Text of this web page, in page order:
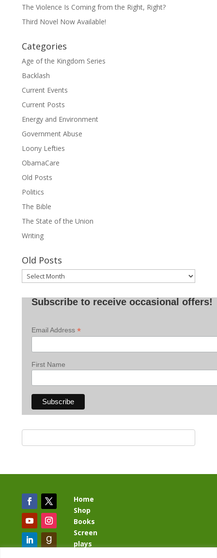
The Violence Is Coming from the Right, Right?
Third Novel Now Available!
Categories
Age of the Kingdom Series
Backlash
Current Events
Current Posts
Energy and Environment
Government Abuse
Loony Lefties
ObamaCare
Old Posts
Politics
The Bible
The State of the Union
Writing
Old Posts
Old
Posts
Subscribe to receive occasional offers!
Email Address *
First Name
Home
Shop
Books
Screen
plays